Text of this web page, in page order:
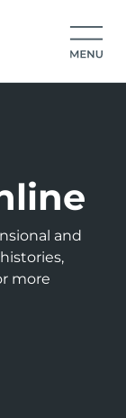
and
more